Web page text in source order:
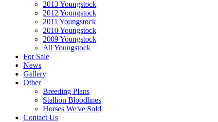
2013 Youngstock
2012 Youngstock
2011 Youngstock
2010 Youngstock
2009 Youngstock
All Youngstock
For Sale
News
Gallery
Other
Breeding Plans
Stallion Bloodlines
Horses We've Sold
Contact Us